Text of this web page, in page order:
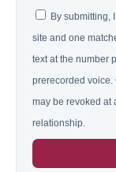
By submitting,
site and one
text at the number
prerecorded voice.
may be revoked at
relationship.